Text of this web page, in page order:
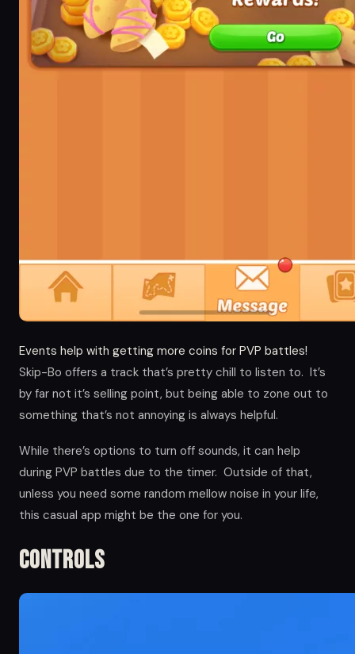
Events help with getting more coins for PVP battles!
Skip-Bo offers a track that’s pretty chill to listen to. It’s
by far not it’s selling point, but being able to zone out to
something that’s not annoying is always helpful.
While there’s options to turn off sounds, it can help
during PVP battles due to the timer. Outside of that,
unless you need some random mellow noise in your life,
this casual app might be the one for you.
Controls